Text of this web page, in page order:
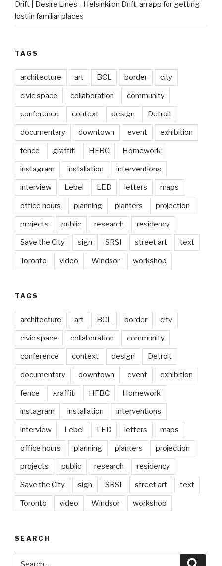
Drift | Desire Lines - Helsinki on Drift: an app for getting
lost in familiar places
TAGS
architecture art BCL border city
civic space collaboration community
conference context design Detroit
documentary downtown event exhibition
fence graffiti HFBC Homework
instagram installation interventions
interview Lebel LED letters maps
office hours planning planters projection
projects public research residency
Save the City sign SRSI street art text
Toronto video Windsor workshop
TAGS
architecture art BCL border city
civic space collaboration community
conference context design Detroit
documentary downtown event exhibition
fence graffiti HFBC Homework
instagram installation interventions
interview Lebel LED letters maps
office hours planning planters projection
projects public research residency
Save the City sign SRSI street art text
Toronto video Windsor workshop
SEARCH